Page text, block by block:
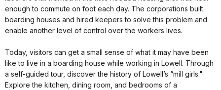
enough to commute on foot each day. The corporations built
boarding houses and hired keepers to solve this problem and
enable another level of control over the workers lives.
Today, visitors can get a small sense of what it may have been
like to live in a boarding house while working in Lowell. Through
a self-guided tour, discover the history of Lowell’s “mill girls."
Explore the kitchen, dining room, and bedrooms of a